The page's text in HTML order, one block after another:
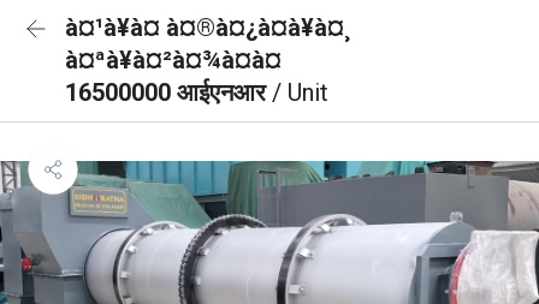
à¤¹à¥à¤ à¤®à¤¿à¤à¥à¤¸
à¤ªà¥à¤²à¤¾à¤à¤
16500000 आईएनआर/ Unit